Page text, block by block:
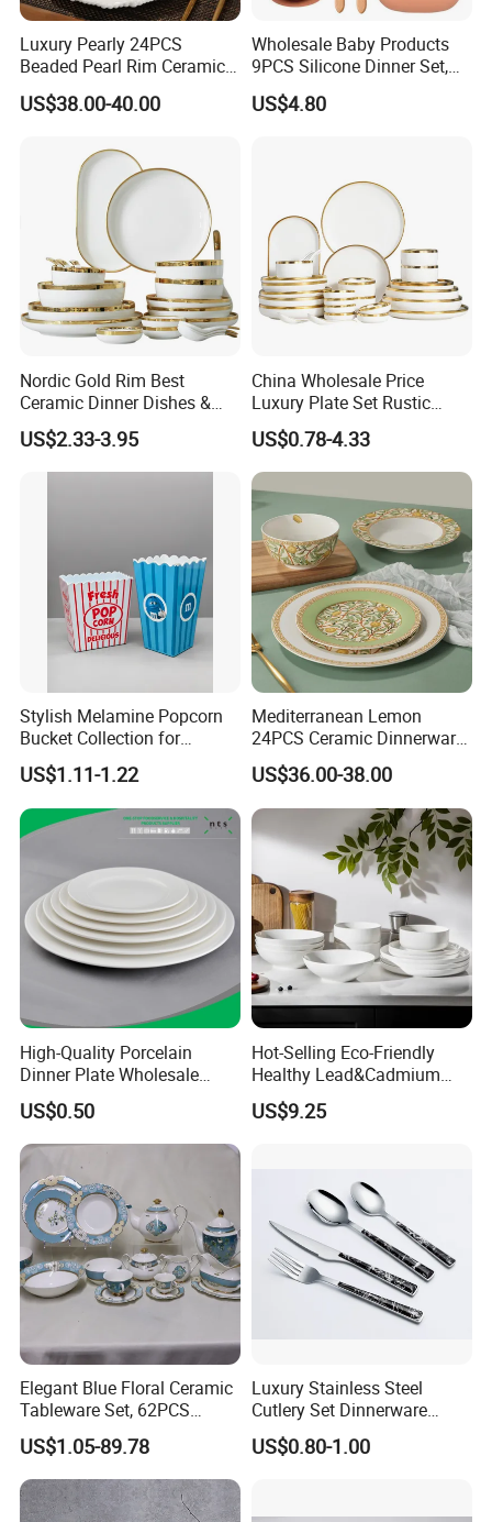
About Us:
Certifications:
FAQ
Luxury Pearly 24PCS
Beaded Pearl Rim Ceramic
Dinnerware Set White
Organic Shape Porcelain
Tableware for Wedding
US$38.00-40.00
Wholesale Baby Products
9PCS Silicone Dinner Set,
Kitchen Utensils Training
Cup, Children Feeding
US$4.80
Nordic Gold Rim Best
Ceramic Dinner Dishes &
Plates Pearl White Porcelain
Vs Ceramic Dinnerware Sets
US$2.33-3.95
China Wholesale Price
Luxury Plate Set Rustic
Stoneware Reactive Glaze
Dinner Set Ceramic
Dinnerware Sets
US$0.78-4.33
Stylish Melamine Popcorn
Bucket Collection for
Snacks and Treats
US$1.11-1.22
Mediterranean Lemon
24PCS Ceramic Dinnerware
Set Italian Style Botanical
Porcelain Plates and Bowls
Yellow Fruit Green Leaf
Tableware Set for 6
US$36.00-38.00
High-Quality Porcelain
Dinner Plate Wholesale
Ceramic Plate Restaurant,
Hotel Dinner Plate
US$0.50
Hot-Selling Eco-Friendly
Healthy Lead&Cadmium
Free White Luxury 24PCS
Dinner Set Dinnerware OEM
Ceramic Tableware
US$9.25
Elegant Blue Floral Ceramic
Tableware Set, 62PCS
Dinner Set for Egypt Market
US$1.05-89.78
Luxury Stainless Steel
Cutlery Set Dinnerware
Kitchenware
US$0.80-1.00